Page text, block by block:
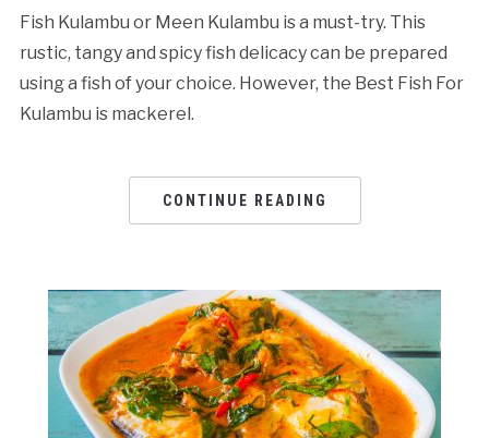
Fish Kulambu or Meen Kulambu is a must-try. This
rustic, tangy and spicy fish delicacy can be prepared
using a fish of your choice. However, the Best Fish For
Kulambu is mackerel.
CONTINUE READING